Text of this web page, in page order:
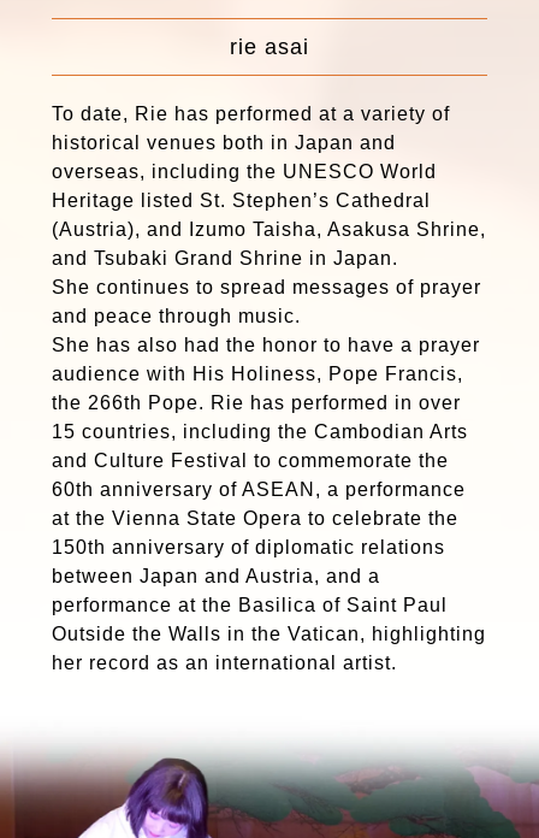
rie asai
To date, Rie has performed at a variety of
historical venues both in Japan and
overseas, including the UNESCO World
Heritage listed St. Stephen’s Cathedral
(Austria), and Izumo Taisha, Asakusa Shrine,
and Tsubaki Grand Shrine in Japan.
She continues to spread messages of prayer
and peace through music.
She has also had the honor to have a prayer
audience with His Holiness, Pope Francis,
the 266th Pope. Rie has performed in over
15 countries, including the Cambodian Arts
and Culture Festival to commemorate the
60th anniversary of ASEAN, a performance
at the Vienna State Opera to celebrate the
150th anniversary of diplomatic relations
between Japan and Austria, and a
performance at the Basilica of Saint Paul
Outside the Walls in the Vatican, highlighting
her record as an international artist.